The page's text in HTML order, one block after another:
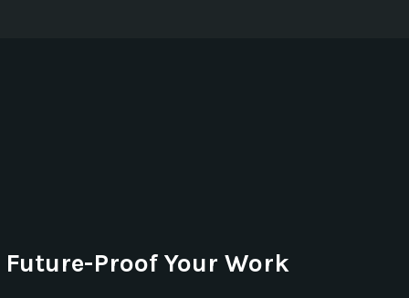
Future-Proof Your Work